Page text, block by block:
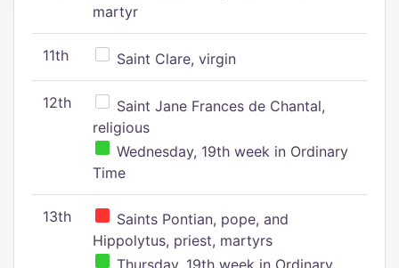
martyr
11th Saint Clare, virgin
12th
Saint Jane Frances de Chantal,
religious
Wednesday, 19th week in Ordinary
Time
13th
Saints Pontian, pope, and
Hippolytus, priest, martyrs
Thursday, 19th week in Ordinary